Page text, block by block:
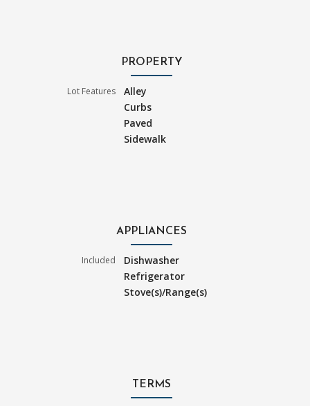
PROPERTY
Lot Features
Alley
Curbs
Paved
Sidewalk
APPLIANCES
Included
Dishwasher
Refrigerator
Stove(s)/Range(s)
TERMS